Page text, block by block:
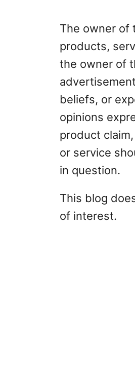
The owner of
products,
the owner of
beliefs, or
opinions
product
or service
in question.
This blog
of interest.